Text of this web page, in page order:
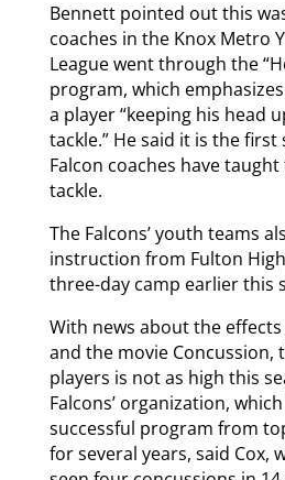
Bennett pointed out this
coaches in the Knox Metro
League went through the
program, which
a player “keeping his head
tackle.” He said it is the
Falcon coaches have
tackle.
The Falcons’ youth teams
instruction from Fulton
three-day camp earlier this
With news about the
and the movie Concussion,
players is not as high this
Falcons’ organization,
successful program from
for several years, said Cox,